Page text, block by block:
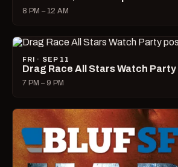
8 PM – 12 AM
FRI · SEP 11
Drag Race All Stars Watch Party
7 PM – 9 PM